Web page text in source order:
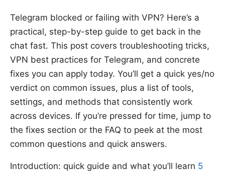
Telegram blocked or failing with VPN? Here’s a
practical, step-by-step guide to get back in the
chat fast. This post covers troubleshooting tricks,
VPN best practices for Telegram, and concrete
fixes you can apply today. You’ll get a quick yes/no
verdict on common issues, plus a list of tools,
settings, and methods that consistently work
across devices. If you’re pressed for time, jump to
the fixes section or the FAQ to peek at the most
common questions and quick answers.
Introduction: quick guide and what you’ll learn 5